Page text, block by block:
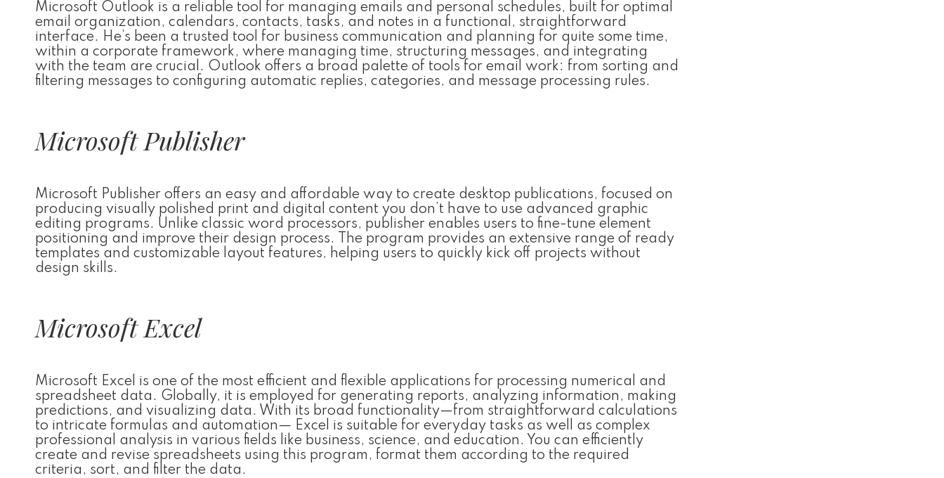
Microsoft Outlook is a reliable tool for managing emails and personal schedules, built for optimal
email organization, calendars, contacts, tasks, and notes in a functional, straightforward
interface. He’s been a trusted tool for business communication and planning for quite some time,
within a corporate framework, where managing time, structuring messages, and integrating
with the team are crucial. Outlook offers a broad palette of tools for email work: from sorting and
filtering messages to configuring automatic replies, categories, and message processing rules.
Microsoft Publisher
Microsoft Publisher offers an easy and affordable way to create desktop publications, focused on
producing visually polished print and digital content you don’t have to use advanced graphic
editing programs. Unlike classic word processors, publisher enables users to fine-tune element
positioning and improve their design process. The program provides an extensive range of ready
templates and customizable layout features, helping users to quickly kick off projects without
design skills.
Microsoft Excel
Microsoft Excel is one of the most efficient and flexible applications for processing numerical and
spreadsheet data. Globally, it is employed for generating reports, analyzing information, making
predictions, and visualizing data. With its broad functionality—from straightforward calculations
to intricate formulas and automation— Excel is suitable for everyday tasks as well as complex
professional analysis in various fields like business, science, and education. You can efficiently
create and revise spreadsheets using this program, format them according to the required
criteria, sort, and filter the data.